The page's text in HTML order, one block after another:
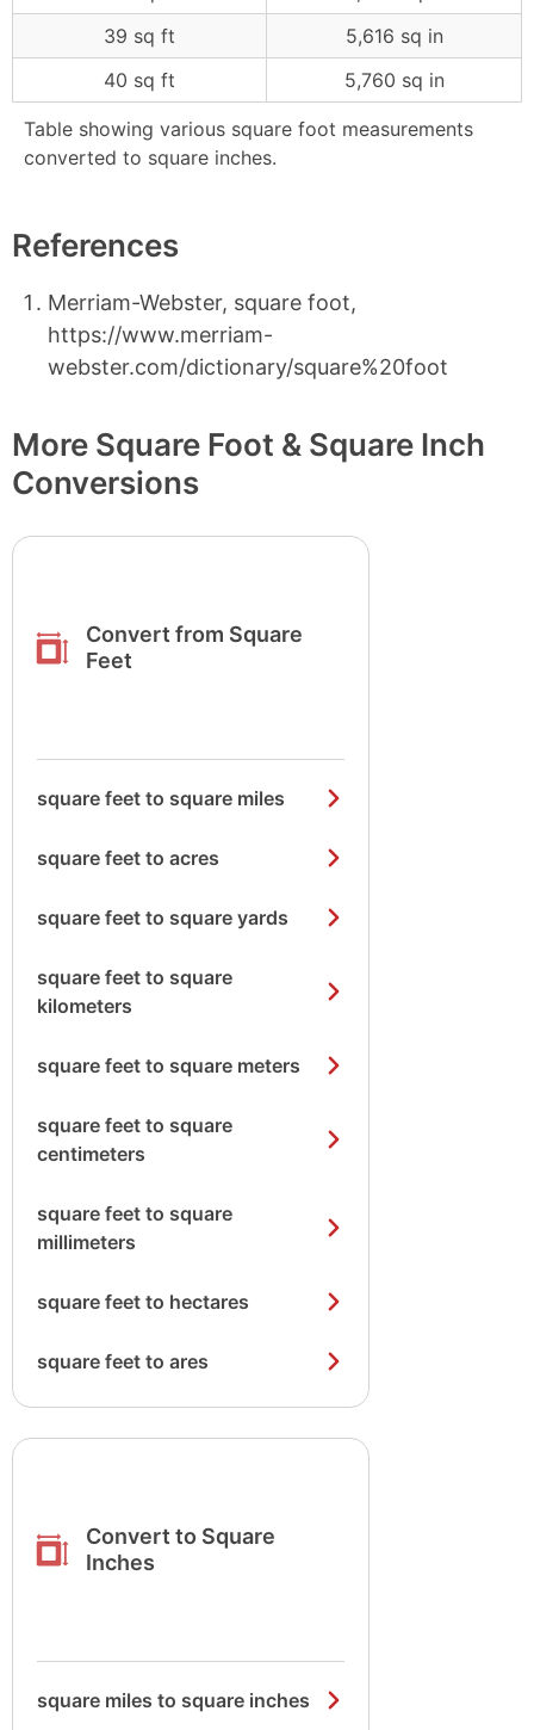
Table showing various square foot measurements
converted to square inches.
39 sq ft
5,616 sq in
40 sq ft
5,760 sq in
References
Merriam-Webster, square foot,
https://www.merriam-
webster.com/dictionary/square%20foot
More Square Foot & Square Inch
Conversions
Convert from Square
Feet
square feet to square miles
square feet to acres
square feet to square yards
square feet to square
kilometers
square feet to square meters
square feet to square
centimeters
square feet to square
millimeters
square feet to hectares
square feet to ares
Convert to Square
Inches
square miles to square inches